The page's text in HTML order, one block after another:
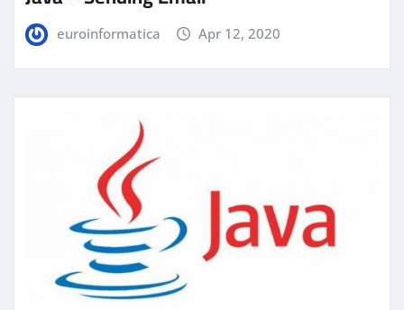
euroinformatica Apr 12, 2020